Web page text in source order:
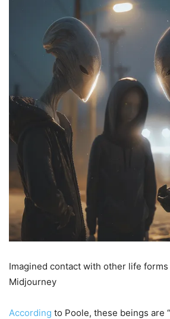
Imagined contact with other life
Midjourney
According to Poole, these beings are